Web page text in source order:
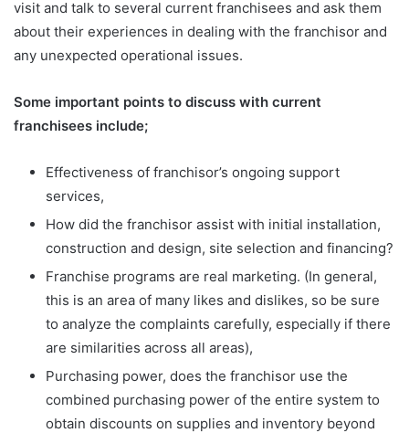
visit and talk to several current franchisees and ask them
about their experiences in dealing with the franchisor and
any unexpected operational issues.
Some important points to discuss with current
franchisees include;
Effectiveness of franchisor’s ongoing support
services,
How did the franchisor assist with initial installation,
construction and design, site selection and financing?
Franchise programs are real marketing. (In general,
this is an area of many likes and dislikes, so be sure
to analyze the complaints carefully, especially if there
are similarities across all areas),
Purchasing power, does the franchisor use the
combined purchasing power of the entire system to
obtain discounts on supplies and inventory beyond